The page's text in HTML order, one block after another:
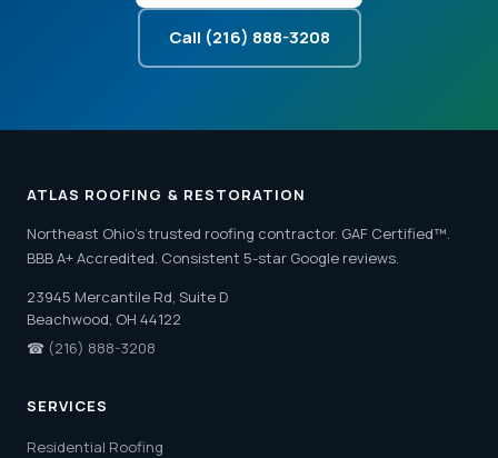
Call (216) 888-3208
ATLAS ROOFING & RESTORATION
Northeast Ohio's trusted roofing contractor. GAF Certified™.
BBB A+ Accredited. Consistent 5-star Google reviews.
23945 Mercantile Rd, Suite D
Beachwood, OH 44122
☎ (216) 888-3208
SERVICES
Residential Roofing